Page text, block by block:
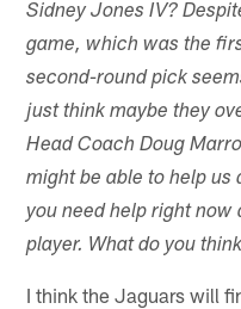
Sidney Jones IV?
game, which was the
second-round pick
just think maybe they
Head Coach Doug
might be able to help
you need help right now
player. What do you
I think the Jaguars will